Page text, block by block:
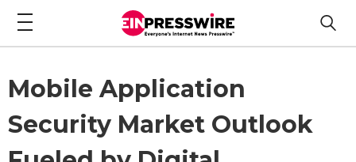
Mobile Application
Security Market Outlook